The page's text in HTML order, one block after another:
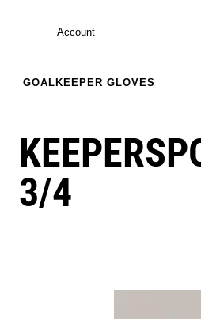
Account
GOALKEEPER GLOVES
3/4